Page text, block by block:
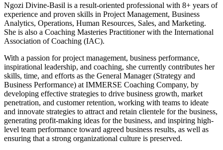
Ngozi Divine-Basil is a result-oriented professional with 8+ years of
experience and proven skills in Project Management, Business
Analytics, Operations, Human Resources, Sales, and Marketing.
She is also a Coaching Masteries Practitioner with the International
Association of Coaching (IAC).
With a passion for project management, business performance,
inspirational leadership, and coaching, she currently contributes her
skills, time, and efforts as the General Manager (Strategy and
Business Performance) at IMMERSE Coaching Company, by
developing effective strategies to drive business growth, market
penetration, and customer retention, working with teams to ideate
and innovate strategies to attract and retain clientele for the business,
generating profit-making ideas for the business, and inspiring high-
level team performance toward agreed business results, as well as
ensuring that a strong organizational culture is preserved.